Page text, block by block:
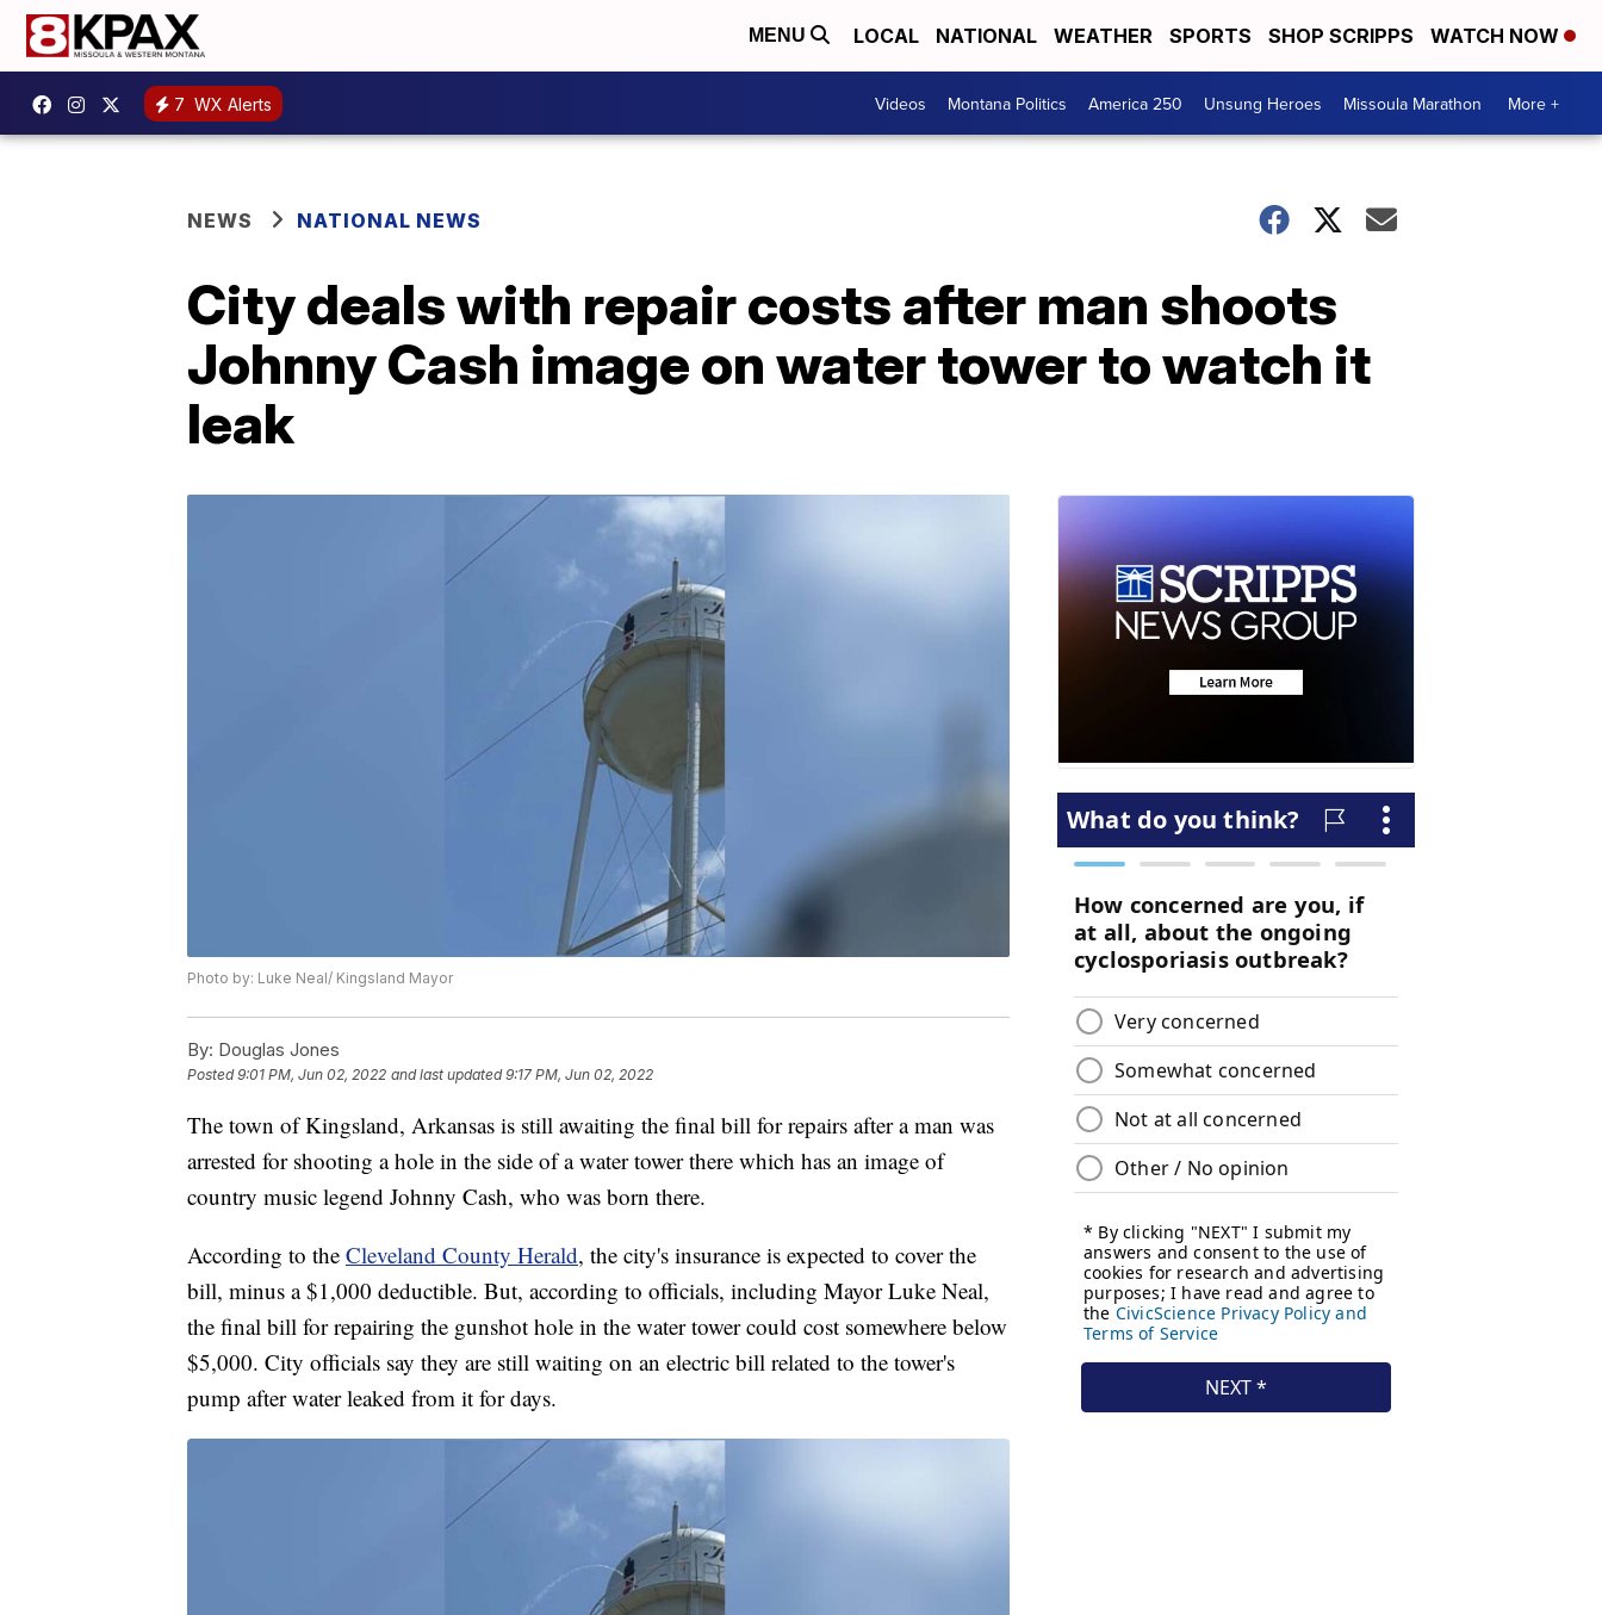
MENU LOCAL NATIONAL WEATHER SPORTS SHOP SCRIPPS WATCH NOW
7 WX Alerts Videos Montana Politics America 250 Unsung Heroes Missoula Marathon More +
NEWS NATIONAL NEWS
City deals with repair costs after man shoots
Johnny Cash image on water tower to watch it
leak
Photo by: Luke Neal/ Kingsland Mayor
By: Douglas Jones
Posted9:01 PM, Jun 02, 2022 and last updated 9:17 PM, Jun 02, 2022
The town of Kingsland, Arkansas is still awaiting the final bill for repairs after a man was
arrested for shooting a hole in the side of a water tower there which has an image of
country music legend Johnny Cash, who was born there.
According to the Cleveland County Herald, the city's insurance is expected to cover the
bill, minus a $1,000 deductible. But, according to officials, including Mayor Luke Neal,
the final bill for repairing the gunshot hole in the water tower could cost somewhere below
$5,000. City officials say they are still waiting on an electric bill related to the tower's
pump after water leaked from it for days.